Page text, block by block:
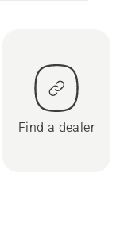
Find a dealer